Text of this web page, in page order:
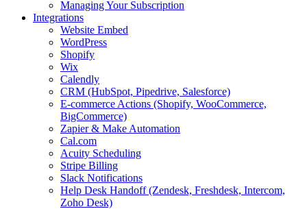
Managing Your Subscription
Integrations
Website Embed
WordPress
Shopify
Wix
Calendly
CRM (HubSpot, Pipedrive, Salesforce)
E-commerce Actions (Shopify, WooCommerce,
BigCommerce)
Zapier & Make Automation
Cal.com
Acuity Scheduling
Stripe Billing
Slack Notifications
Help Desk Handoff (Zendesk, Freshdesk, Intercom,
Zoho Desk)